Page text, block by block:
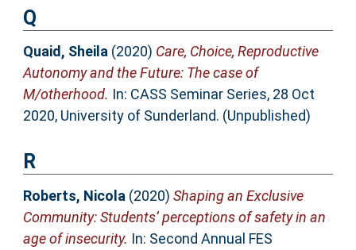
Q
Quaid, Sheila(2020) Care, Choice, Reproductive
Autonomy and the Future: The case of
M/otherhood. In: CASS Seminar Series, 28 Oct
2020, University of Sunderland. (Unpublished)
R
Roberts, Nicola (2020) Shaping an Exclusive
Community: Students’ perceptions of safety in an
age of insecurity. In: Second Annual FES